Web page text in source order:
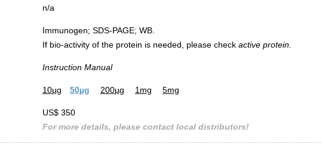
n/a
Immunogen; SDS-PAGE; WB.
If bio-activity of the protein is needed, please check active protein.
Instruction Manual
10µg 50µg 200µg 1mg 5mg
US$ 350
For more details, please contact local distributors!